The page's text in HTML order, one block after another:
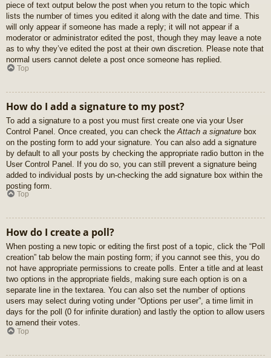
piece of text output below the post when you return to the topic which
lists the number of times you edited it along with the date and time. This
will only appear if someone has made a reply; it will not appear if a
moderator or administrator edited the post, though they may leave a note
as to why they’ve edited the post at their own discretion. Please note that
normal users cannot delete a post once someone has replied.
Top
How do I add a signature to my post?
To add a signature to a post you must first create one via your User
Control Panel. Once created, you can check the Attach a signature box
on the posting form to add your signature. You can also add a signature
by default to all your posts by checking the appropriate radio button in the
User Control Panel. If you do so, you can still prevent a signature being
added to individual posts by un-checking the add signature box within the
posting form.
Top
How do I create a poll?
When posting a new topic or editing the first post of a topic, click the “Poll
creation” tab below the main posting form; if you cannot see this, you do
not have appropriate permissions to create polls. Enter a title and at least
two options in the appropriate fields, making sure each option is on a
separate line in the textarea. You can also set the number of options
users may select during voting under “Options per user”, a time limit in
days for the poll (0 for infinite duration) and lastly the option to allow users
to amend their votes.
Top